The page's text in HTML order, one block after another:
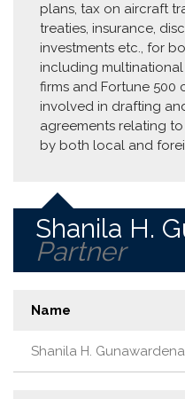
plans, tax on aircraft
treaties, insurance,
investments etc., for
including
firms and Fortune 500
involved in drafting
agreements relating
by both local and
Shanila H.
Partner
Name
Shanila H.